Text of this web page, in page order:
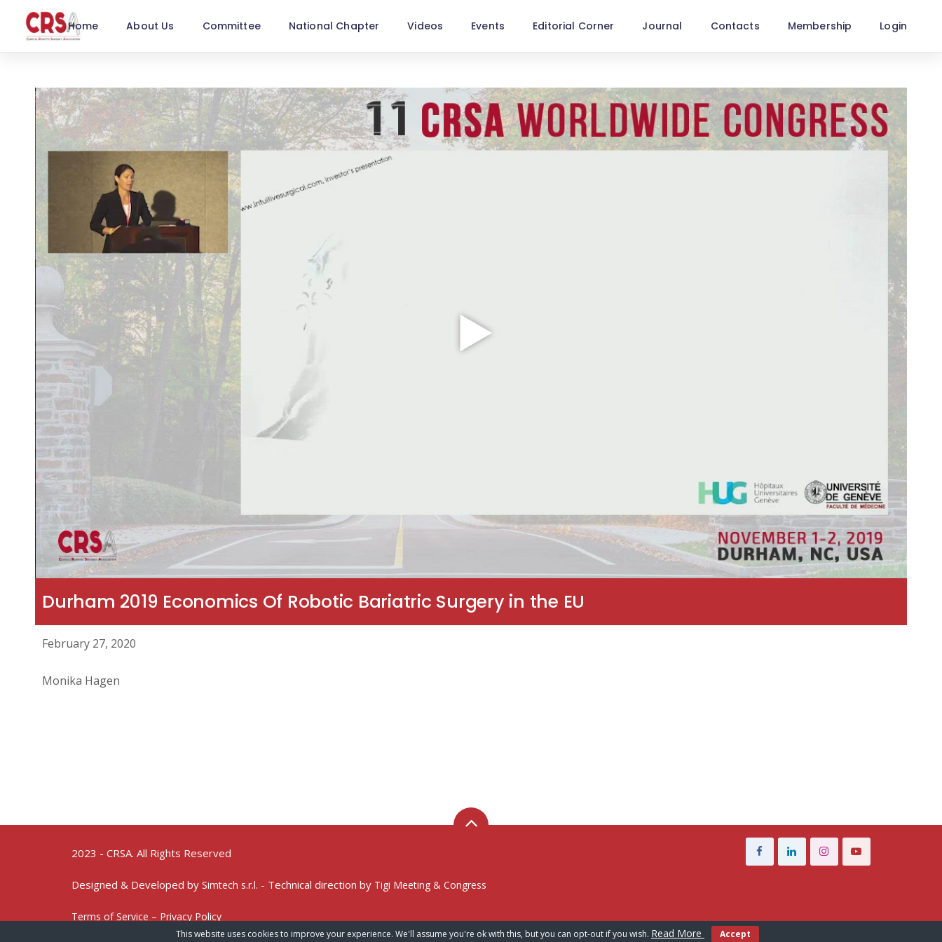
Home About Us Committee National Chapter Videos Events Editorial Corner Journal Contacts Membership Login
Durham 2019 Economics Of Robotic Bariatric Surgery in the EU
February 27, 2020
Monika Hagen
2023 - CRSA. All Rights Reserved
Designed & Developed by Simtech s.r.l. - Technical direction by Tigi Meeting & Congress
Terms of Service – Privacy Policy
This website uses cookies to improve your experience. We'll assume you're ok with this, but you can opt-out if you wish. Read More Accept